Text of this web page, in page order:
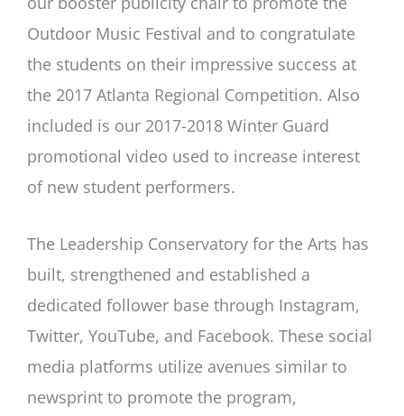
Outdoor Music Festival and to congratulate
the students on their impressive success at
the 2017 Atlanta Regional Competition. Also
included is our 2017-2018 Winter Guard
promotional video used to increase interest
of new student performers.
The Leadership Conservatory for the Arts has
built, strengthened and established a
dedicated follower base through Instagram,
Twitter, YouTube, and Facebook. These social
media platforms utilize avenues similar to
newsprint to promote the program,